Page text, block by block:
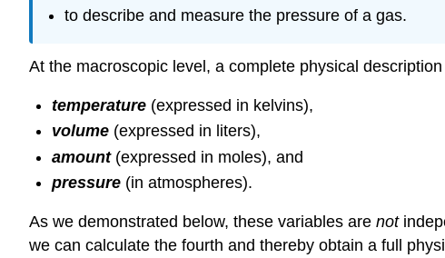
to describe and measure the pressure of a gas.
At the macroscopic level, a complete physical
temperature(expressed in kelvins),
volume(expressed in liters),
amount (expressed in moles), and
pressure(in atmospheres).
As we demonstrated below, these variables are not
we can calculate the fourth and thereby obtain a full